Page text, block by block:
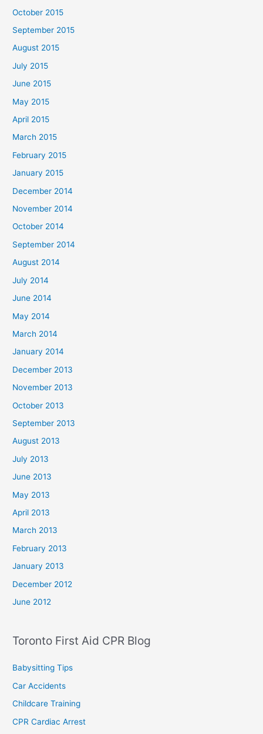
October 2015
September 2015
August 2015
July 2015
June 2015
May 2015
April 2015
March 2015
February 2015
January 2015
December 2014
November 2014
October 2014
September 2014
August 2014
July 2014
June 2014
May 2014
March 2014
January 2014
December 2013
November 2013
October 2013
September 2013
August 2013
July 2013
June 2013
May 2013
April 2013
March 2013
February 2013
January 2013
December 2012
June 2012
Toronto First Aid CPR Blog
Babysitting Tips
Car Accidents
Childcare Training
CPR Cardiac Arrest